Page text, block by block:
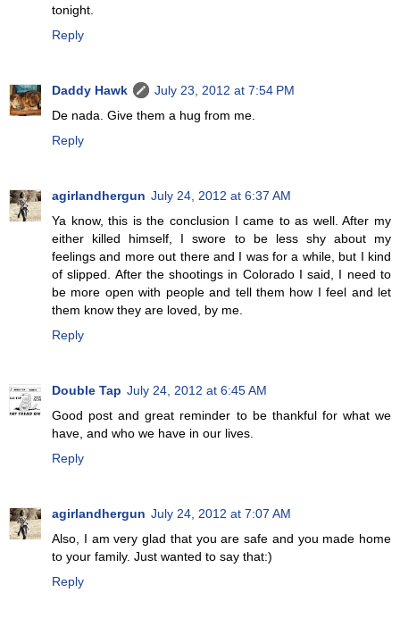
tonight.
Reply
Daddy Hawk
July 23, 2012 at 7:54 PM
De nada. Give them a hug from me.
Reply
agirlandhergun July 24, 2012 at 6:37 AM
Ya know, this is the conclusion I came to as well. After my
either killed himself, I swore to be less shy about my
feelings and more out there and I was for a while, but I kind
of slipped. After the shootings in Colorado I said, I need to
be more open with people and tell them how I feel and let
them know they are loved, by me.
Reply
Double Tap July 24, 2012 at 6:45 AM
Good post and great reminder to be thankful for what we
have, and who we have in our lives.
Reply
agirlandhergun July 24, 2012 at 7:07 AM
Also, I am very glad that you are safe and you made home
to your family. Just wanted to say that:)
Reply